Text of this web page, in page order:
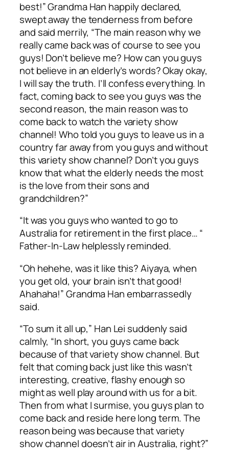
best!” Grandma Han happily declared,
swept away the tenderness from before
and said merrily, “The main reason why we
really came back was of course to see you
guys! Don’t believe me? How can you guys
not believe in an elderly’s words? Okay okay,
I will say the truth. I’ll confess everything. In
fact, coming back to see you guys was the
second reason, the main reason was to
come back to watch the variety show
channel! Who told you guys to leave us in a
country far away from you guys and without
this variety show channel? Don’t you guys
know that what the elderly needs the most
is the love from their sons and
grandchildren?”
“It was you guys who wanted to go to
Australia for retirement in the first place… “
Father-In-Law helplessly reminded.
“Oh hehehe, was it like this?Aiyaya, when
you get old, your brain isn’t that good!
Ahahaha!” Grandma Han embarrassedly
said.
“To sum it all up,” Han Lei suddenly said
calmly, “In short, you guys came back
because of that variety show channel. But
felt that coming back just like this wasn’t
interesting, creative, flashy enough so
might as well play around with us for a bit.
Then from what I surmise, you guys plan to
come back and reside here long term. The
reason being was because that variety
show channel doesn’t air in Australia, right?”